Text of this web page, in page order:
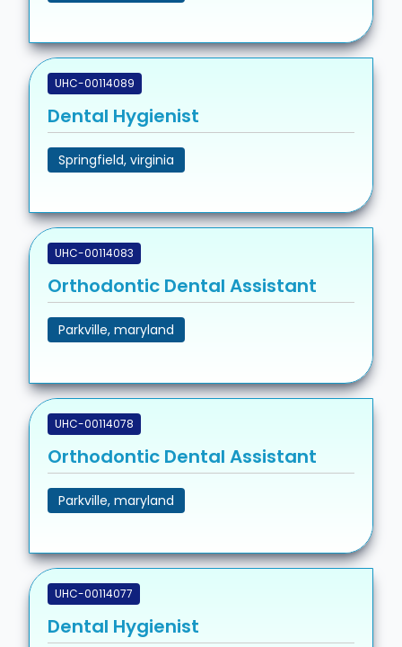
UHC-00114089
Dental Hygienist
Springfield, virginia
UHC-00114083
Orthodontic Dental Assistant
Parkville, maryland
UHC-00114078
Orthodontic Dental Assistant
Parkville, maryland
UHC-00114077
Dental Hygienist